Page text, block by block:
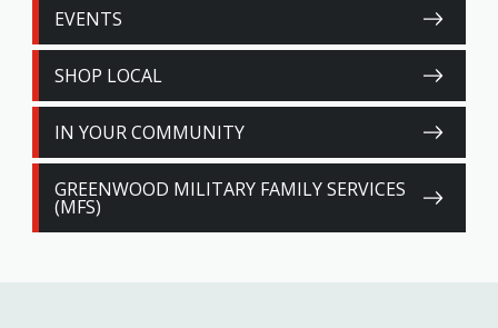
EVENTS
SHOP LOCAL
IN YOUR COMMUNITY
GREENWOOD MILITARY FAMILY SERVICES
(MFS)